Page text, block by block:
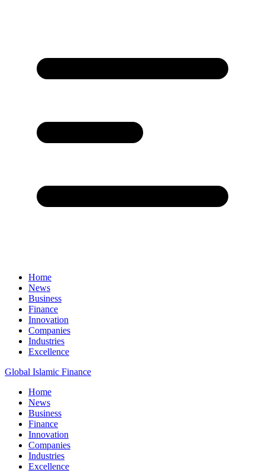
Home
News
Business
Finance
Innovation
Companies
Industries
Excellence
Global Islamic Finance
Home
News
Business
Finance
Innovation
Companies
Industries
Excellence